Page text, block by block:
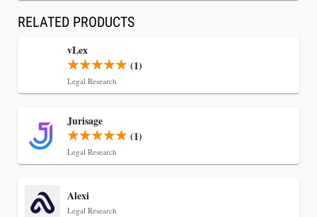
CaseMark Launches CaseMark Source:
Synchronized Video, Captioned Clips, Certified
Transcript Packages, and Client Self-Service for
RELATED PRODUCTS
vLex
(1)
Legal Research
Jurisage
(1)
Legal Research
Alexi
Legal Research